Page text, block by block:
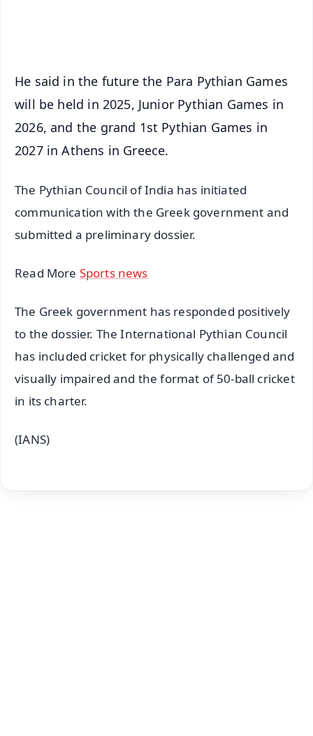
He said in the future the Para Pythian Games
will be held in 2025, Junior Pythian Games in
2026, and the grand 1st Pythian Games in
2027 in Athens in Greece.
The Pythian Council of India has initiated
communication with the Greek government and
submitted a preliminary dossier.
Read More Sports news
The Greek government has responded positively
to the dossier. The International Pythian Council
has included cricket for physically challenged and
visually impaired and the format of 50-ball cricket
in its charter.
(IANS)